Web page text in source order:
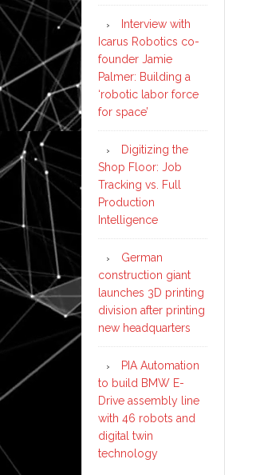
Interview with
Icarus Robotics co-
founder Jamie
Palmer: Building a
‘robotic labor force
for space’
Digitizing the
Shop Floor: Job
Tracking vs. Full
Production
Intelligence
German
construction giant
launches 3D printing
division after printing
new headquarters
PIA Automation
to build BMW E-
Drive assembly line
with 46 robots and
digital twin
technology